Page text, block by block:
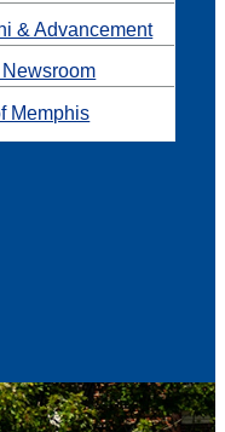
& Advancement
Memphis